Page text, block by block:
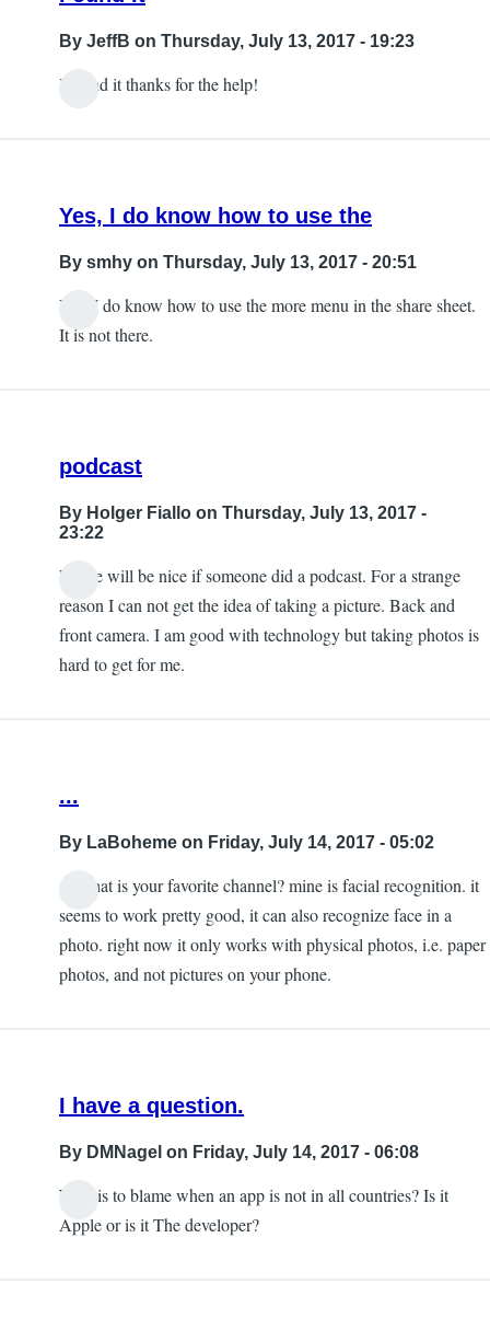
By JeffB on Thursday, July 13, 2017 - 19:23
I found it thanks for the help!
Yes, I do know how to use the
By smhy on Thursday, July 13, 2017 - 20:51
Yes, I do know how to use the more menu in the share sheet.
It is not there.
podcast
By Holger Fiallo on Thursday, July 13, 2017 -
23:22
Please will be nice if someone did a podcast. For a strange
reason I can not get the idea of taking a picture. Back and
front camera. I am good with technology but taking photos is
hard to get for me.
...
By LaBoheme on Friday, July 14, 2017 - 05:02
so what is your favorite channel? mine is facial recognition. it
seems to work pretty good, it can also recognize face in a
photo. right now it only works with physical photos, i.e. paper
photos, and not pictures on your phone.
I have a question.
By DMNagel on Friday, July 14, 2017 - 06:08
Who is to blame when an app is not in all countries? Is it
Apple or is it The developer?